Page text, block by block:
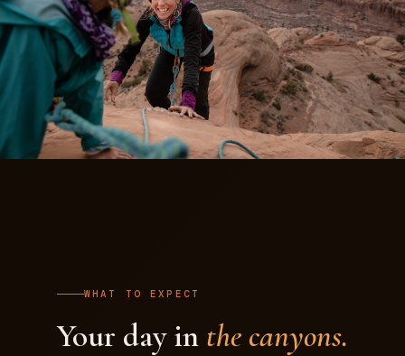
WHAT TO EXPECT
Your day in the canyons.